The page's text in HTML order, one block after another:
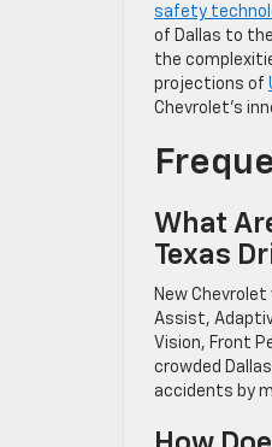
safety
of Dallas to
the
projections of
Chevrolet’s
What
Texas
New
Assist,
Vision, Front
crowded
accidents by